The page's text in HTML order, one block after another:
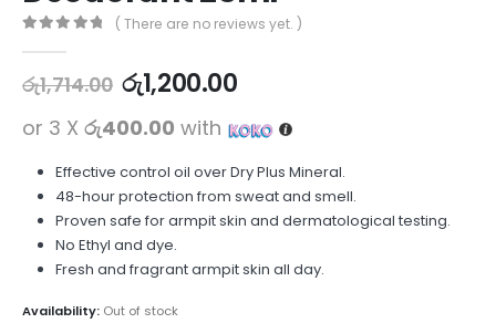
( There are no reviews yet. )
රු1,714.00 රු1,200.00
or 3 X රු400.00 with
Effective control oil over Dry Plus Mineral.
48-hour protection from sweat and smell.
Proven safe for armpit skin and dermatological testing.
No Ethyl and dye.
Fresh and fragrant armpit skin all day.
Availability: Out of stock